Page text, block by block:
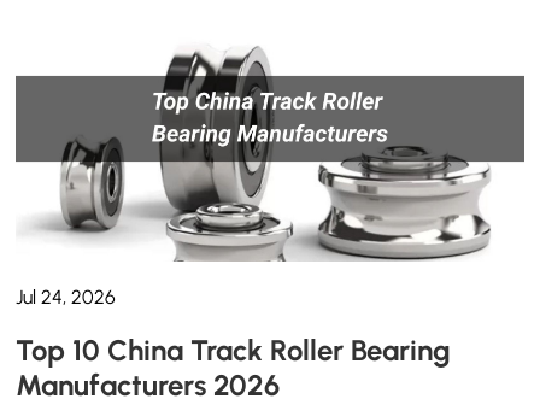
Jul 24, 2026
Top 10 China Track Roller Bearing
Manufacturers 2026